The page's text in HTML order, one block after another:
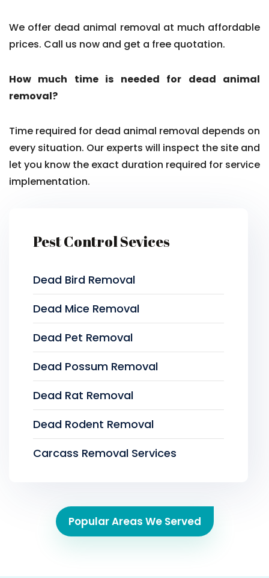
We offer dead animal removal at much affordable
prices. Call us now and get a free quotation.
How much time is needed for dead animal
removal?
Time required for dead animal removal depends on
every situation. Our experts will inspect the site and
let you know the exact duration required for service
implementation.
Pest Control Sevices
Dead Bird Removal
Dead Mice Removal
Dead Pet Removal
Dead Possum Removal
Dead Rat Removal
Dead Rodent Removal
Carcass Removal Services
Popular Areas We Served